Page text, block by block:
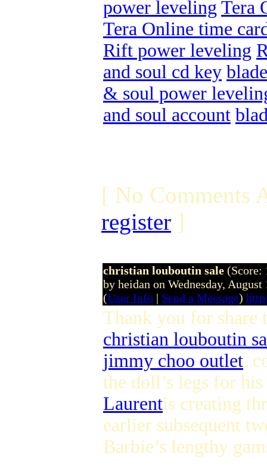
power leveling Tera
Tera Online time
Rift power leveling
and soul cd key
& soul power
and soul account
[ No Comments
register ]
christian louboutin sale (Score:
by heidan on Wednesday,
(User Info | Send a Message)
Thank you for share
christian louboutin
jimmy choo outlet,
the doll’s legs for
Laurentis creating
earlier subsequent
Barbie’s lengthy